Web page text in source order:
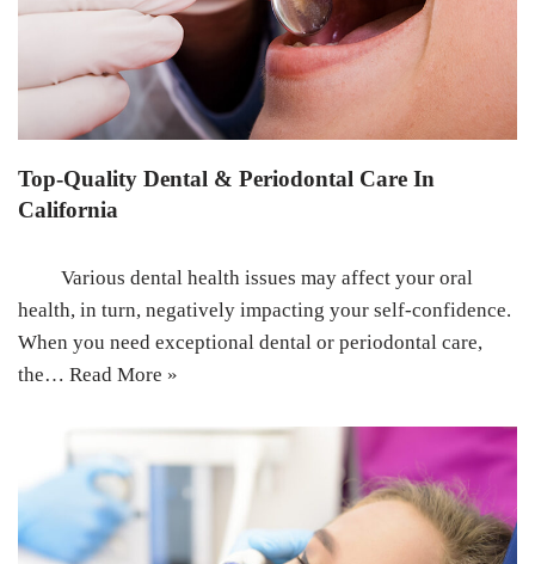
Top-Quality Dental & Periodontal Care In
California
Various dental health issues may affect your oral
health, in turn, negatively impacting your self-confidence.
When you need exceptional dental or periodontal care,
the… Read More »